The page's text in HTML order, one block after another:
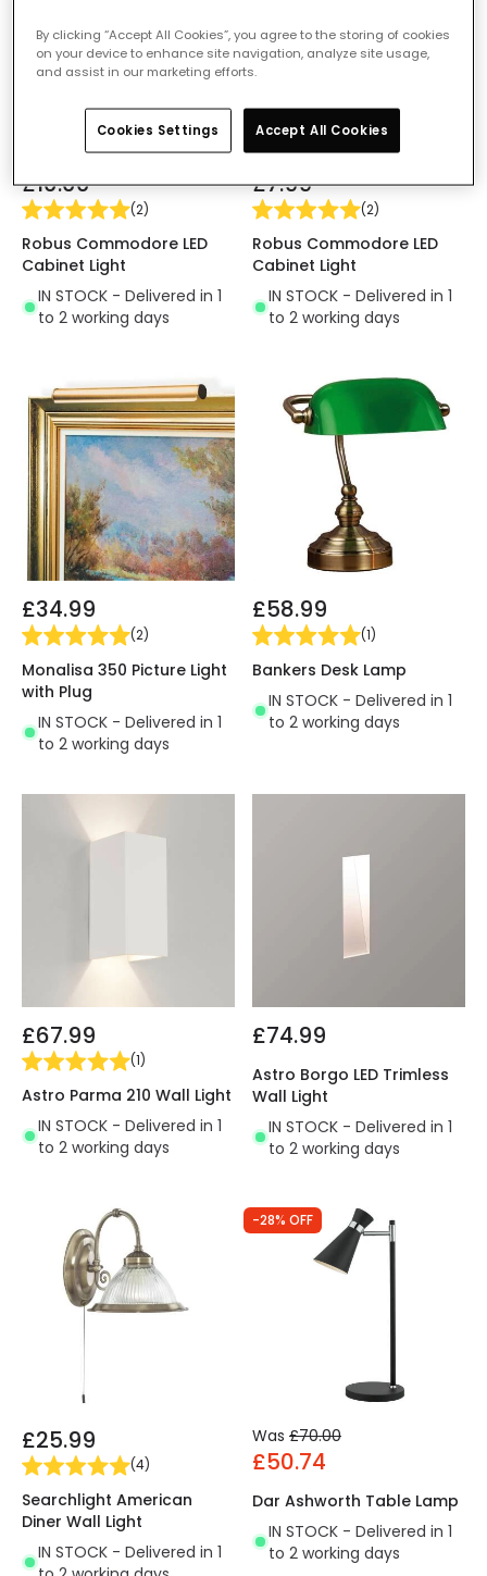
£10.00
(2)
Robus Commodore LED
Cabinet Light
IN STOCK - Delivered in 1
to 2 working days
£7.99
(2)
Robus Commodore LED
Cabinet Light
IN STOCK - Delivered in 1
to 2 working days
£34.99
(2)
Monalisa 350 Picture Light
with Plug
IN STOCK - Delivered in 1
to 2 working days
£58.99
(1)
Bankers Desk Lamp
IN STOCK - Delivered in 1
to 2 working days
£67.99
(1)
Astro Parma 210 Wall Light
IN STOCK - Delivered in 1
to 2 working days
£74.99
Astro Borgo LED Trimless
Wall Light
IN STOCK - Delivered in 1
to 2 working days
£25.99
(4)
Searchlight American
Diner Wall Light
IN STOCK - Delivered in 1
-28% OFF
Was £70.00
£50.74
Dar Ashworth Table Lamp
IN STOCK - Delivered in 1
to 2 working days
By clicking “Accept All Cookies”, you agree to the storing of cookies
on your device to enhance site navigation, analyze site usage,
and assist in our marketing efforts.
Cookies Settings Accept All Cookies